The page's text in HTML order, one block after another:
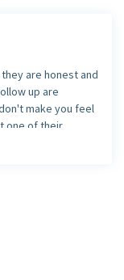
are honest and
up are
make you feel
one of their